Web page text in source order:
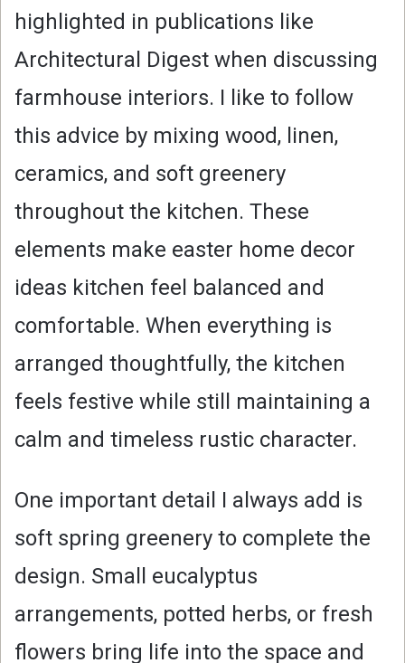
highlighted in publications like
Architectural Digest when discussing
farmhouse interiors. I like to follow
this advice by mixing wood, linen,
ceramics, and soft greenery
throughout the kitchen. These
elements make easter home decor
ideas kitchen feel balanced and
comfortable. When everything is
arranged thoughtfully, the kitchen
feels festive while still maintaining a
calm and timeless rustic character.
One important detail I always add is
soft spring greenery to complete the
design. Small eucalyptus
arrangements, potted herbs, or fresh
flowers bring life into the space and